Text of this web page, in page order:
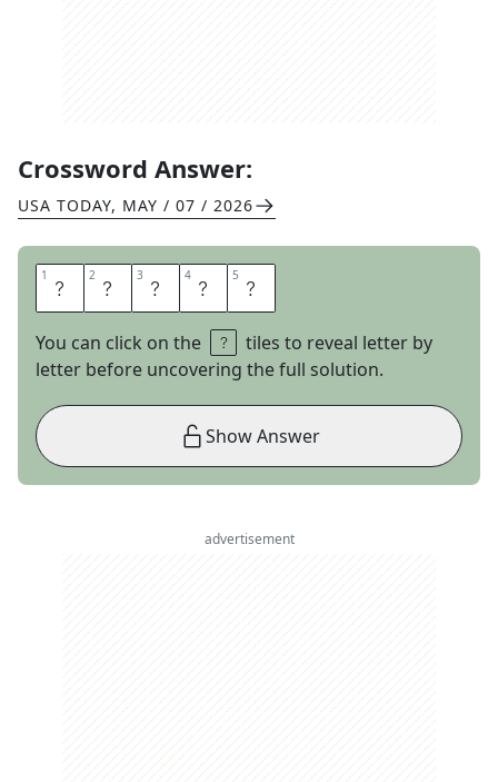
Crossword Answer:
USA TODAY, MAY / 07 / 2026
1 P 2 L 3 E 4 A 5 S
You can click on the
tiles to reveal letter by
letter before uncovering the full solution.
Show Answer
advertisement